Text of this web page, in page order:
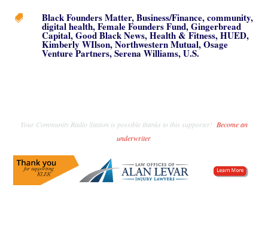
 Black Founders Matter,Business/Finance,community,
digital health,Female Founders Fund,Gingerbread
Capital,Good Black News,Health & Fitness,HUED,
Kimberly WIlson,Northwestern Mutual,Osage
Venture Partners,Serena Williams,U.S.
Your Community Radio Station is possible thanks to this supporter! Become an
underwriter.